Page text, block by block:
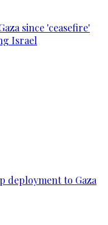
since 'ceasefire'
Israel
deployment to Gaza